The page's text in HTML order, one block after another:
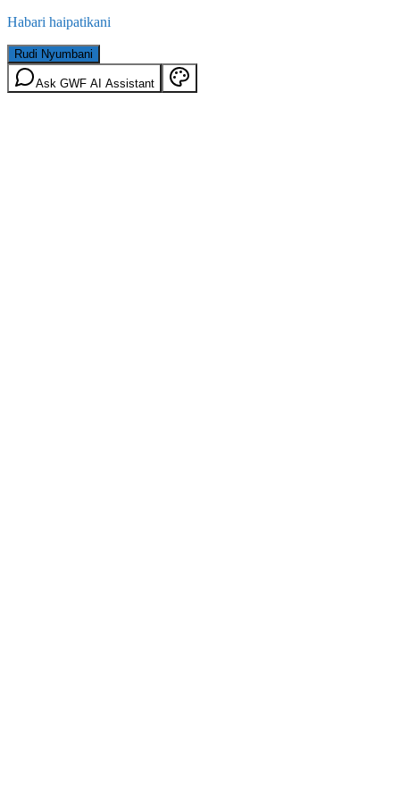
Habari haipatikani
Rudi Nyumbani
Ask GWF AI Assistant